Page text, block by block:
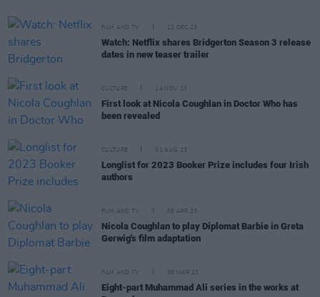
FILM AND TV 12 DEC 23
Watch: Netflix shares Bridgerton Season 3 release
dates in new teaser trailer
CULTURE 14 NOV 23
First look at Nicola Coughlan in Doctor Who has
been revealed
CULTURE 01 AUG 23
Longlist for 2023 Booker Prize includes four Irish
authors
FILM AND TV 05 APR 23
Nicola Coughlan to play Diplomat Barbie in Greta
Gerwig's film adaptation
FILM AND TV 09 MAR 23
Eight-part Muhammad Ali series in the works at